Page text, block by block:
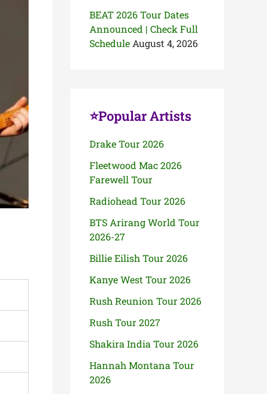
BEAT 2026 Tour Dates
Announced | Check Full
Schedule August 4, 2026
⭐Popular Artists
Drake Tour 2026
Fleetwood Mac 2026
Farewell Tour
Radiohead Tour 2026
BTS Arirang World Tour
2026-27
Billie Eilish Tour 2026
Kanye West Tour 2026
Rush Reunion Tour 2026
Rush Tour 2027
Shakira India Tour 2026
Hannah Montana Tour
2026